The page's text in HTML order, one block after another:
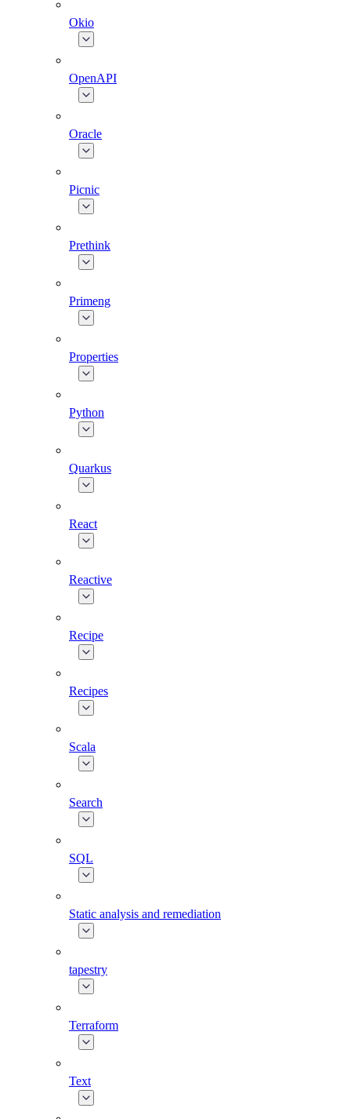
Okio
OpenAPI
Oracle
Picnic
Prethink
Primeng
Properties
Python
Quarkus
React
Reactive
Recipe
Recipes
Scala
Search
SQL
Static analysis and remediation
tapestry
Terraform
Text